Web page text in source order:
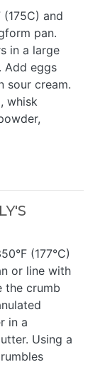
and
pan.
in a large
Add eggs
sour cream.
whisk
(177°C)
or line with
the crumb
in a
Using a